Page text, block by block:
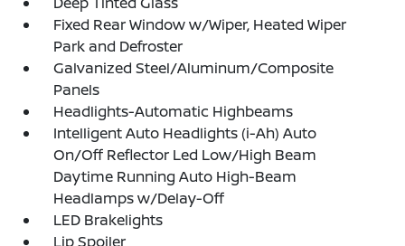
Fixed Rear Window w/Wiper, Heated Wiper
Park and Defroster
Galvanized Steel/Aluminum/Composite
Panels
Headlights-Automatic Highbeams
Intelligent Auto Headlights (i-Ah) Auto
On/Off Reflector Led Low/High Beam
Daytime Running Auto High-Beam
Headlamps w/Delay-Off
LED Brakelights
Lip Spoiler